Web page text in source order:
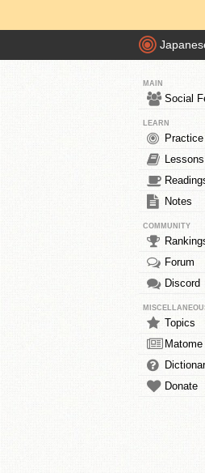
MAIN
Social
LEARN
Practice
Lessons
Notes
COMMUNITY
Forum
Discord
Topics
Matome
Donate